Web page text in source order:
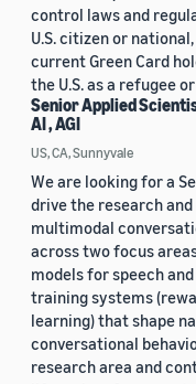
control laws and
U.S. citizen or
current Green Card
the U.S. as a refugee
Senior Applied
AI , AGI
US, CA, Sunnyvale
We are looking for a
drive the research
multimodal
across two focus
models for speech
training systems
learning) that shape
conversational
research area and